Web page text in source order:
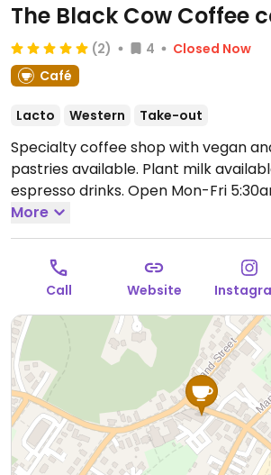
The Black Cow Coffee
(2) 4
Closed Now
Café
Lacto Western Take-out
Specialty coffee shop with vegan
pastries available. Plant milk
espresso drinks. Open Mon-Fri
6:00am-6:00pm, Sun 7:00am-6:00pm.
More
Call Website